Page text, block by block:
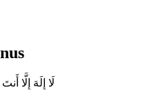
لَا إِلَهَ إِلَّا